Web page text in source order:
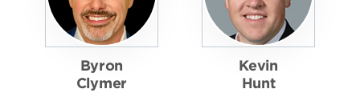
Byron
Clymer
Kevin
Hunt